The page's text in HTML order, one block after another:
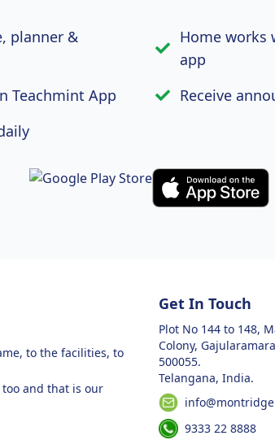
planner &
Home works
app
Teachmint App
Receive
to the facilities, to
and that is our
Get In Touch
Plot No 144 to 148,
Colony,
500055.
Telangana, India.
9333 22 8888